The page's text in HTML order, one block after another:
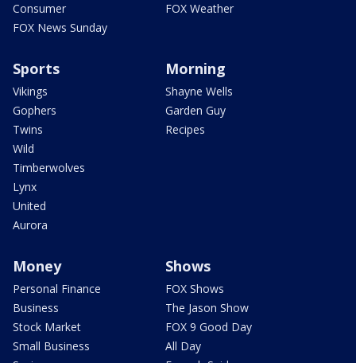
Consumer
FOX News Sunday
FOX Weather
Sports
Vikings
Gophers
Twins
Wild
Timberwolves
Lynx
United
Aurora
Morning
Shayne Wells
Garden Guy
Recipes
Money
Personal Finance
Business
Stock Market
Small Business
Shows
FOX Shows
The Jason Show
FOX 9 Good Day
All Day